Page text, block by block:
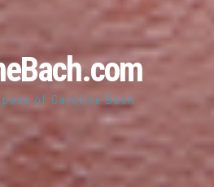
of Caroline Bach